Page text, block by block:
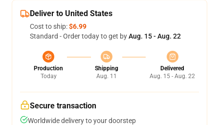
Deliver to United States
Cost to ship:$6.99
Standard - Order today to get byAug. 15 - Aug. 22
Production
Today
Shipping
Aug. 11
Delivered
Aug. 15 - Aug. 22
Secure transaction
Worldwide delivery to your doorstep